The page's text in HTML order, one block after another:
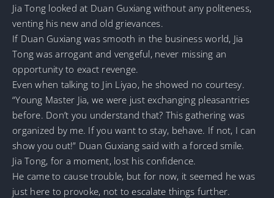
Jia Tong looked at Duan Guxiang without any politeness,
venting his new and old grievances.
If Duan Guxiang was smooth in the business world, Jia
Tong was arrogant and vengeful, never missing an
opportunity to exact revenge.
Even when talking to Jin Liyao, he showed no courtesy.
“Young Master Jia, we were just exchanging pleasantries
before. Don’t you understand that? This gathering was
organized by me. If you want to stay, behave. If not, I can
show you out!” Duan Guxiang said with a forced smile.
Jia Tong, for a moment, lost his confidence.
He came to cause trouble, but for now, it seemed he was
just here to provoke, not to escalate things further.